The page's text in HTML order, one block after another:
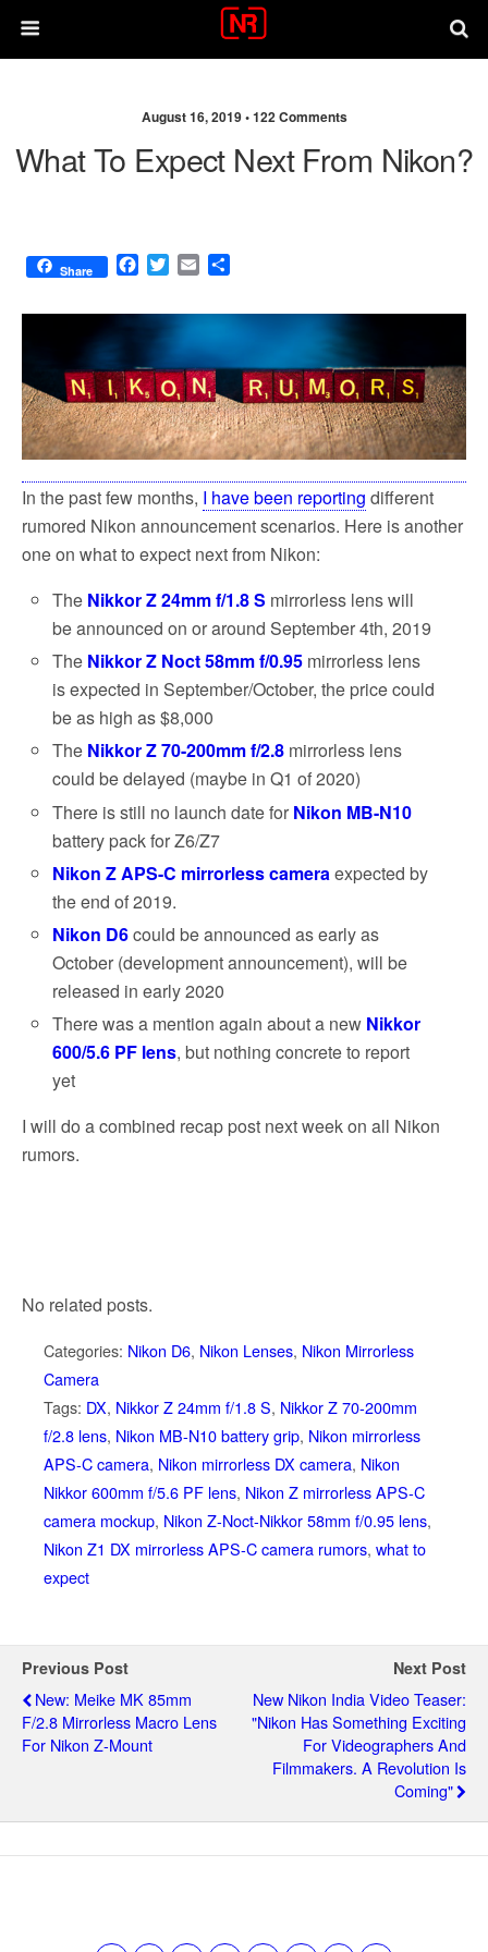
August 16, 2019 •122 Comments
What To Expect Next From Nikon?
Share
F
c
o
o
k
T
i
e
r
E
a
l
a
In the past few months, I have been reporting different
rumored Nikon announcement scenarios. Here is another
one on what to expect next from Nikon:
The Nikkor Z 24mm f/1.8 S mirrorless lens will
be announced on or around September 4th, 2019
The Nikkor Z Noct 58mm f/0.95 mirrorless lens
is expected in September/October, the price could
be as high as $8,000
The Nikkor Z 70-200mm f/2.8 mirrorless lens
could be delayed (maybe in Q1 of 2020)
There is still no launch date for Nikon MB-N10
battery pack for Z6/Z7
Nikon Z APS-C mirrorless cameraexpected by
the end of 2019.
Nikon D6could be announced as early as
October (development announcement), will be
released in early 2020
There was a mention again about a new Nikkor
600/5.6 PF lens, but nothing concrete to report
yet
I will do a combined recap post next week on all Nikon
rumors.
No related posts.
Categories: Nikon D6, Nikon Lenses, Nikon Mirrorless
Camera
Tags: DX, Nikkor Z 24mm f/1.8 S, Nikkor Z 70-200mm
f/2.8 lens, Nikon MB-N10 battery grip, Nikon mirrorless
APS-C camera, Nikon mirrorless DX camera, Nikon
Nikkor 600mm f/5.6 PF lens, Nikon Z mirrorless APS-C
camera mockup, Nikon Z-Noct-Nikkor 58mm f/0.95 lens,
Nikon Z1 DX mirrorless APS-C camera rumors, what to
expect
Previous Post
New: Meike MK 85mm
F/2.8 Mirrorless Macro Lens
For Nikon Z-Mount
Next Post
New Nikon India Video Teaser:
"Nikon Has Something Exciting
For Videographers And
Filmmakers. A Revolution Is
Coming"